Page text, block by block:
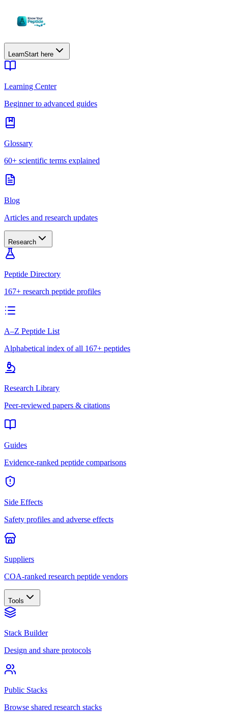
LearnStart here
Learning Center
Beginner to advanced guides
Glossary
60+ scientific terms explained
Blog
Articles and research updates
Research
Peptide Directory
167+ research peptide profiles
A–Z Peptide List
Alphabetical index of all 167+ peptides
Research Library
Peer-reviewed papers & citations
Guides
Evidence-ranked peptide comparisons
Side Effects
Safety profiles and adverse effects
Suppliers
COA-ranked research peptide vendors
Tools
Stack Builder
Design and share protocols
Public Stacks
Browse shared research stacks